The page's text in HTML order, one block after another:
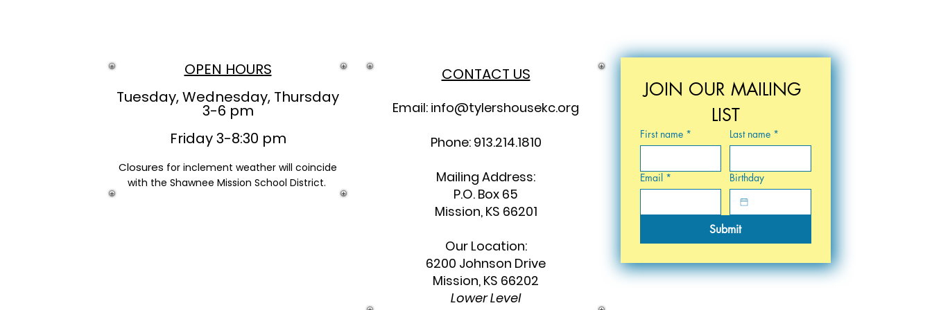
OPEN HOURS
Tuesday, Wednesday, Thursday
3-6 pm
Friday 3-8:30 pm
Closures for inclement weather will coincide
with the Shawnee Mission School District.
CONTACT US
Email: info@tylershousekc.org
Phone: 913.214.1810
Mailing Address:
P.O. Box 65
Mission, KS 66201
Our Location:
6200 Johnson Drive
Mission, KS 66202
Lower Level
JOIN OUR MAILING
LIST
First name * Last name *
Email * Birthday
Submit